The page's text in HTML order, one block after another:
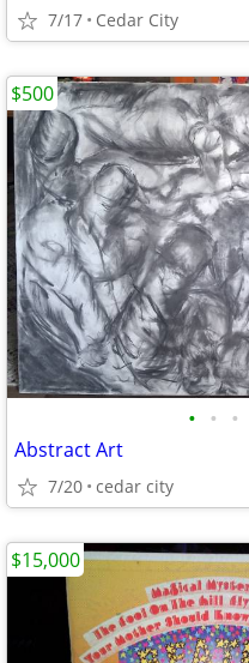
7/17 Cedar City
• • •
Abstract Art
7/20 cedar city
$500
$15,000